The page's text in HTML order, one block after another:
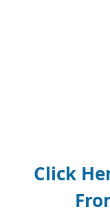
Click